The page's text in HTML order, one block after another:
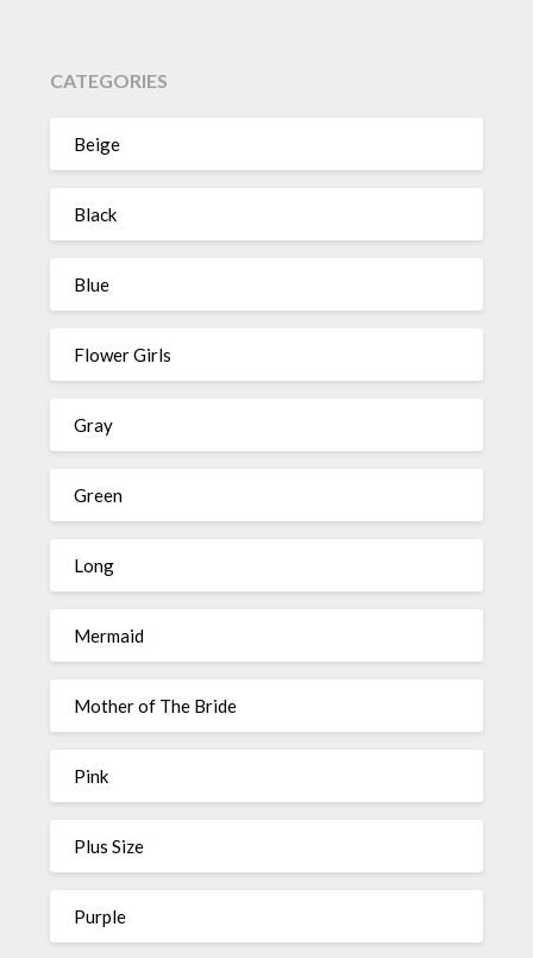
CATEGORIES
Beige
Black
Blue
Flower Girls
Gray
Green
Long
Mermaid
Mother of The Bride
Pink
Plus Size
Purple